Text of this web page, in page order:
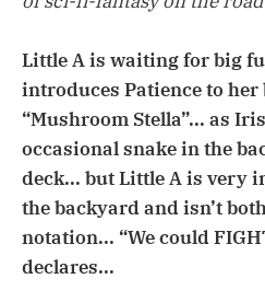
Little A is waiting for big
introduces Patience to her
“Mushroom Stella”... as
occasional snake in the
deck... but Little A is very
the backyard and isn’t
notation... “We could
declares...